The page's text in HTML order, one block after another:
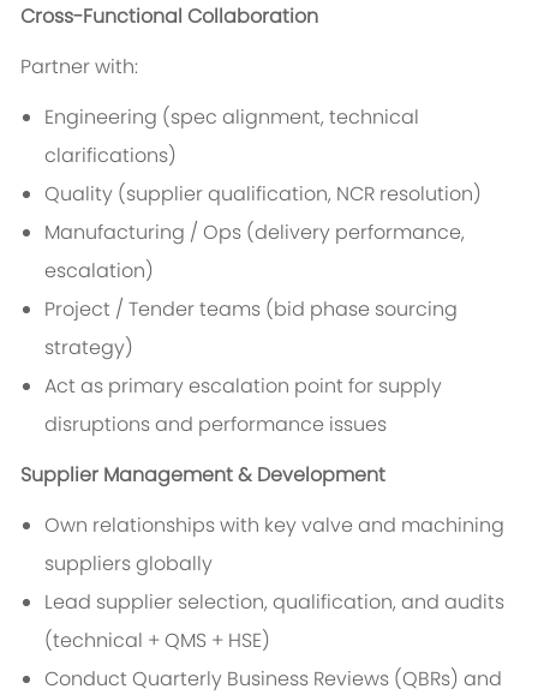
Cross-Functional Collaboration
Partner with:
Engineering (spec alignment, technical
clarifications)
Quality (supplier qualification, NCR resolution)
Manufacturing / Ops (delivery performance,
escalation)
Project / Tender teams (bid phase sourcing
strategy)
Act as primary escalation point for supply
disruptions and performance issues
Supplier Management & Development
Own relationships with key valve and machining
suppliers globally
Lead supplier selection, qualification, and audits
(technical + QMS + HSE)
Conduct Quarterly Business Reviews (QBRs) and